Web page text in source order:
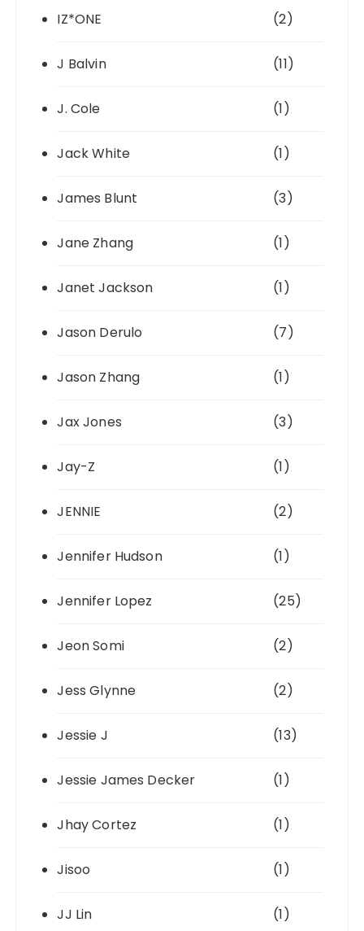
IZ*ONE (2)
J Balvin (11)
J. Cole (1)
Jack White (1)
James Blunt (3)
Jane Zhang (1)
Janet Jackson (1)
Jason Derulo (7)
Jason Zhang (1)
Jax Jones (3)
Jay-Z (1)
JENNIE (2)
Jennifer Hudson (1)
Jennifer Lopez (25)
Jeon Somi (2)
Jess Glynne (2)
Jessie J (13)
Jessie James Decker (1)
Jhay Cortez (1)
Jisoo (1)
JJ Lin (1)